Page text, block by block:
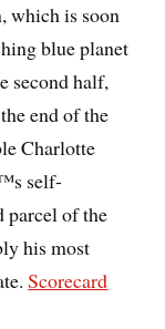
which is soon
blue planet
second half,
end of the
Charlotte
self-
parcel of the
his most
Scorecard